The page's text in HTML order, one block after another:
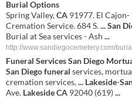
Burial Options
Spring Valley,CA 91977. El Cajon-
Cremation Service. 684 S....San
Burial at Sea services - Ash ...
http://www.sandiegocemetery.com/
Funeral ServicesSan Diego
San Diegofuneral services,
cremation services,... Lakeside-
Ave. LakesideCA 92040 (619)...